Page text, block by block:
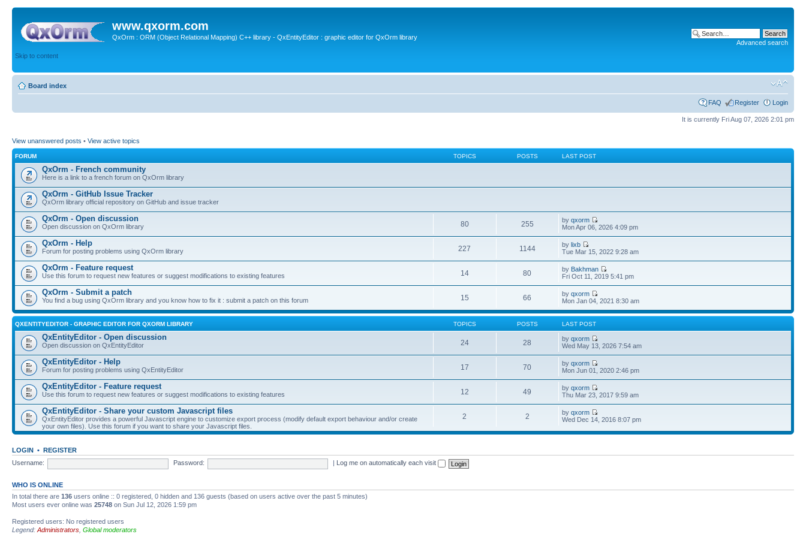
www.qxorm.com
QxOrm : ORM (Object Relational Mapping) C++ library - QxEntityEditor : graphic editor for QxOrm library
Skip to content
Advanced search
Board index
FAQ Register Login
It is currently Fri Aug 07, 2026 2:01 pm
View unanswered posts • View active topics
FORUM TOPICS POSTS LAST POST
QxOrm - French community
Here is a link to a french forum on QxOrm library
QxOrm - GitHub Issue Tracker
QxOrm library official repository on GitHub and issue tracker
QxOrm - Open discussion
Open discussion on QxOrm library 80 255 byqxorm
Mon Apr 06, 2026 4:09 pm
QxOrm - Help
Forum for posting problems using QxOrm library 227 1144 bylixb
Tue Mar 15, 2022 9:28 am
QxOrm - Feature request
Use this forum to request new features or suggest modifications to existing features 14 80 by Bakhman
Fri Oct 11, 2019 5:41 pm
QxOrm - Submit a patch
You find a bug using QxOrm library and you know how to fix it : submit a patch on this forum 15 66 byqxorm
Mon Jan 04, 2021 8:30 am
QXENTITYEDITOR - GRAPHIC EDITOR FOR QXORM LIBRARY TOPICS POSTS LAST POST
QxEntityEditor - Open discussion
Open discussion on QxEntityEditor 24 28 byqxorm
Wed May 13, 2026 7:54 am
QxEntityEditor - Help
Forum for posting problems using QxEntityEditor 17 70 byqxorm
Mon Jun 01, 2020 2:46 pm
QxEntityEditor - Feature request
Use this forum to request new features or suggest modifications to existing features 12 49 byqxorm
Thu Mar 23, 2017 9:59 am
QxEntityEditor - Share your custom Javascript files
QxEntityEditor provides a powerful Javascript engine to customize export process (modify default export behaviour and/or create
your own files). Use this forum if you want to share your Javascript files.
2 2 byqxorm
Wed Dec 14, 2016 8:07 pm
LOGIN • REGISTER
Username:
Password: Log me on automatically each visit
WHO IS ONLINE
In total there are 136 users online :: 0 registered, 0 hidden and 136 guests (based on users active over the past 5 minutes)
Most users ever online was 25748 on Sun Jul 12, 2026 1:59 pm
Registered users: No registered users
Legend: Administrators Global moderators